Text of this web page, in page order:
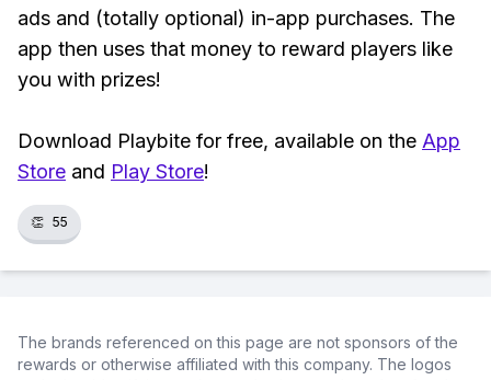
ads and (totally optional) in-app purchases. The
app then uses that money to reward players like
you with prizes!
Download Playbite for free, available on the App
Store and Play Store!
👏 55
The brands referenced on this page are not sponsors of the
rewards or otherwise affiliated with this company. The logos